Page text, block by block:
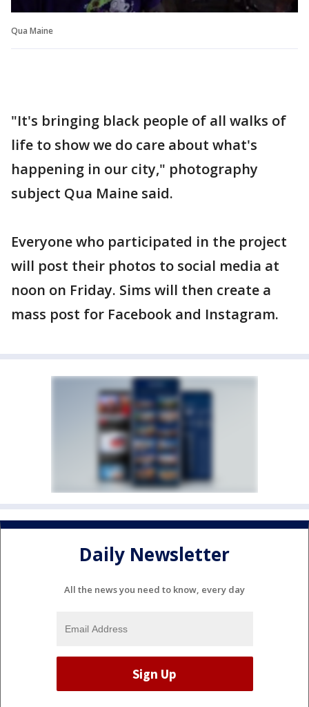
Qua Maine
"It's bringing black people of all walks of
life to show we do care about what's
happening in our city," photography
subject Qua Maine said.
Everyone who participated in the project
will post their photos to social media at
noon on Friday. Sims will then create a
mass post for Facebook and Instagram.
Daily Newsletter
All the news you need to know, every day